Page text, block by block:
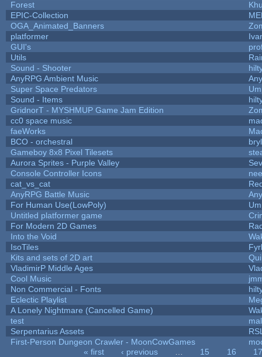
Forest
EPIC-Collection
OGA_Animated_Banners
platformer
GUI's
Utils
Sound - Shooter
AnyRPG Ambient Music
Super Space Predators
Sound - Items
GridnorT - MYSHMUP Game Jam Edition
cc0 space music
faeWorks
BCO - orchestral
Gameboy 8x8 Pixel Tilesets
Aurora Sprites - Purple Valley
Console Controller Icons
cat_vs_cat
AnyRPG Battle Music
For Human Use(LowPoly)
Untitled platformer game
For Modern 2D Games
Into the Void
IsoTiles
Kits and sets of 2D art
VladimirP Middle Ages
Cool Music
Non Commercial - Fonts
Eclectic Playlist
A Lonely Nightmare (Cancelled Game)
test
Serpentarius Assets
First-Person Dungeon Crawler - MoonCowGames
« first ‹ previous 15 16
17